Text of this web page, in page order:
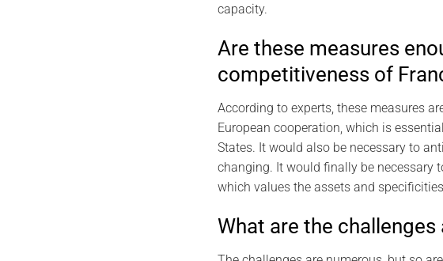
capacity.
Are these measures
competitiveness of
According to experts, these measures
European cooperation, which is
States. It would also be necessary to
changing. It would finally be necessary
which values the assets and
What are the